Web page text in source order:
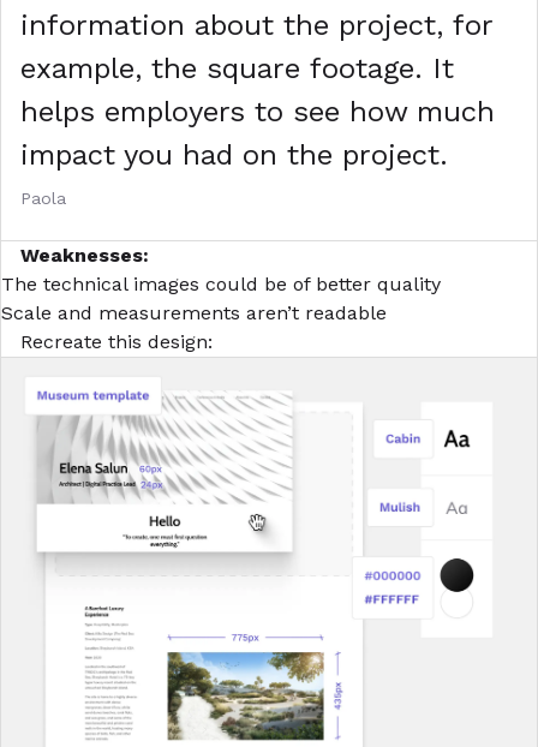
information about the project, for
example, the square footage. It
helps employers to see how much
impact you had on the project.
Paola
Weaknesses:
The technical images could be of better quality
Scale and measurements aren’t readable
Recreate this design: